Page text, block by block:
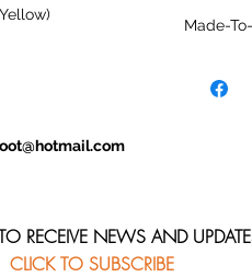
Made-
RECEIVE NEWS AND
CLICK TO SUBSCRIBE